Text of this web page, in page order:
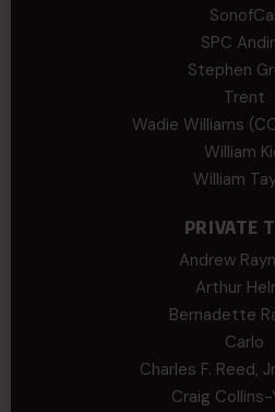
SPC
Stephen
Trent
Wadie Williams
William
William
PRIVATE
Andrew
Arthur
Bernadette
Carlo
Charles F. Reed,
Craig Collins-